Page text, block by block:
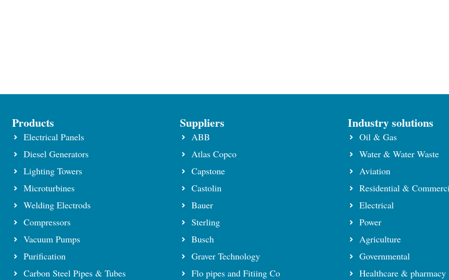
Products
Electrical Panels
Diesel Generators
Lighting Towers
Microturbines
Welding Electrods
Compressors
Vacuum Pumps
Purification
Carbon Steel Pipes & Tubes
Suppliers
ABB
Atlas Copco
Capstone
Castolin
Bauer
Sterling
Busch
Graver Technology
Flo pipes and Fitiing Co
Industry solutions
Oil & Gas
Water & Water Waste
Aviation
Residential &
Electrical
Power
Agriculture
Governmental
Healthcare & pharmacy